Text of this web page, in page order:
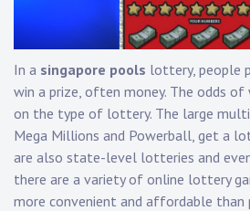
In a singapore pools lottery, people
win a prize, often money. The odds of
on the type of lottery. The large
Mega Millions and Powerball, get a
are also state-level lotteries and
there are a variety of online lottery
more convenient and affordable than